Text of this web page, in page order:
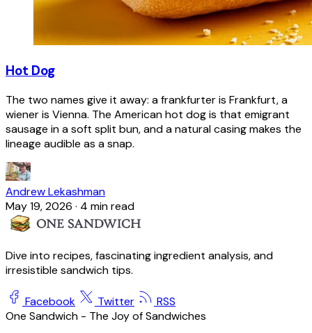
Hot Dog
The two names give it away: a frankfurter is Frankfurt, a
wiener is Vienna. The American hot dog is that emigrant
sausage in a soft split bun, and a natural casing makes the
lineage audible as a snap.
Andrew Lekashman
May 19, 2026 · 4 min read
Dive into recipes, fascinating ingredient analysis, and
irresistible sandwich tips.
Facebook Twitter
RSS
One Sandwich - The Joy of Sandwiches